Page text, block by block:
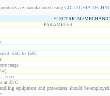
are manufactured using GOLD CHIP
ELECTRICAL/
PARAMETER
-55C to 150C
range
5 sec
at 25 C
equipment and procedures should be